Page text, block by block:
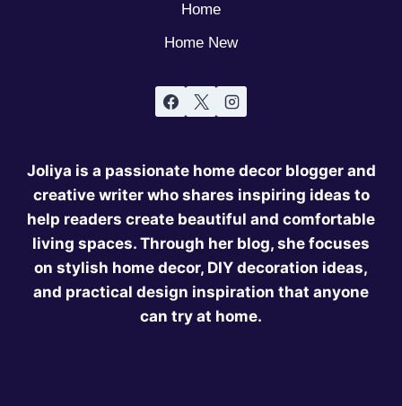
Home
Home New
Joliya is a passionate home decor blogger and
creative writer who shares inspiring ideas to
help readers create beautiful and comfortable
living spaces. Through her blog, she focuses
on stylish home decor, DIY decoration ideas,
and practical design inspiration that anyone
can try at home.